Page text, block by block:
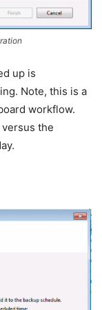
up is
Note, this is a
workflow.
the